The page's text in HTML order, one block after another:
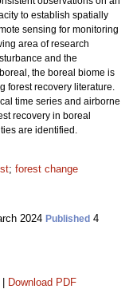
to establish spatially
sensing for monitoring
area of research
and the
the boreal biome is
forest recovery literature.
time series and airborne
recovery in boreal
are identified.
; forest change
2024 Published 4
Download PDF